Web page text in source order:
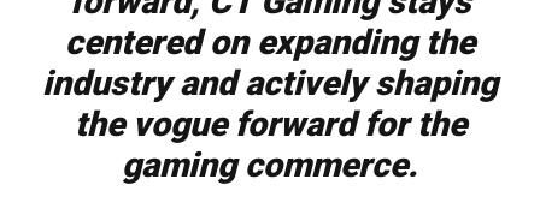
centered on expanding the
industry and actively shaping
the vogue forward for the
gaming commerce.